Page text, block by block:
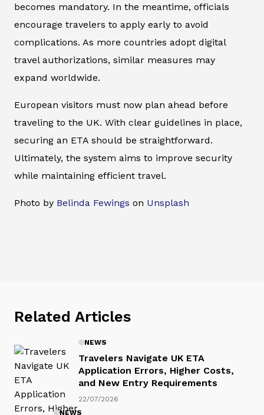
becomes mandatory. In the meantime, officials
encourage travelers to apply early to avoid
complications. As more countries adopt digital
travel authorizations, similar measures may
expand worldwide.
European visitors must now plan ahead before
traveling to the UK. With clear guidelines in place,
securing an ETA should be straightforward.
Ultimately, the system aims to improve security
while maintaining efficient travel.
Photo by Belinda Fewings on Unsplash
Related Articles
NEWS
Travelers Navigate UK ETA
Application Errors, Higher Costs,
and New Entry Requirements
22/07/2026
NEWS